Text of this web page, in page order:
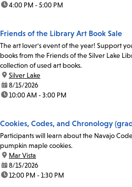
time:4:00 PM - 5:00 PM
Friends of the Library Art Book Sale
The art lover's event of the year! Support
books from the Friends of the Silver Lake
collection of used art books.
location:
Silver Lake
date:8/15/2026
time:10:00 AM - 3:00 PM
Cookies, Codes, and Chronology
Participants will learn about the Navajo
pumpkin maple cookies.
location:
Mar Vista
date:8/15/2026
time:12:00 PM - 1:30 PM